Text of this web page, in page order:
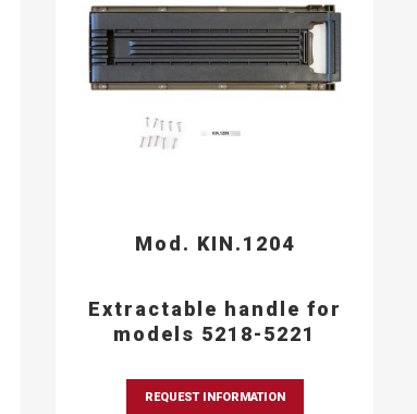
Mod. KIN.1204
Extractable handle for
models 5218-5221
REQUEST INFORMATION